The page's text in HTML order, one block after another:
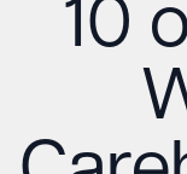
10